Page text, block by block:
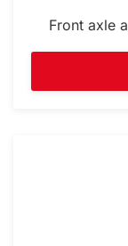
Front axle